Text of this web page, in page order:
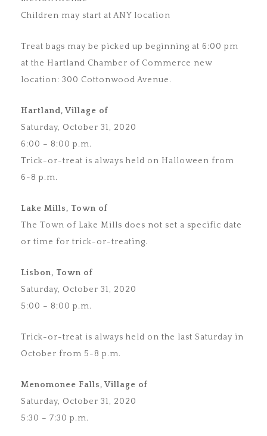
Children may start at ANY location
Treat bags may be picked up beginning at 6:00 pm
at the Hartland Chamber of Commerce new
location: 300 Cottonwood Avenue.
Hartland, Village of
Saturday, October 31, 2020
6:00 – 8:00 p.m.
Trick-or-treat is always held on Halloween from
6-8 p.m.
Lake Mills, Town of
The Town of Lake Mills does not set a specific date
or time for trick-or-treating.
Lisbon, Town of
Saturday, October 31, 2020
5:00 – 8:00 p.m.
Trick-or-treat is always held on the last Saturday in
October from 5-8 p.m.
Menomonee Falls, Village of
Saturday, October 31, 2020
5:30 – 7:30 p.m.